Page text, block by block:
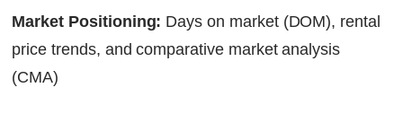
Market Positioning: Days on market (DOM), rental
price trends, and comparative market analysis
(CMA)